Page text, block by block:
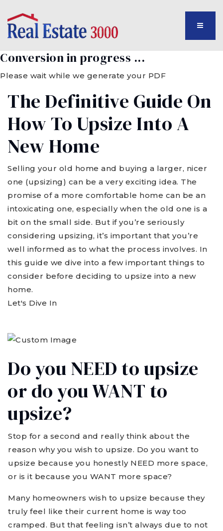
MENU
Conversion in progress ...
Please wait while we generate your PDF
The Definitive Guide On
How To Upsize Into A
New Home
Selling your old home and buying a larger, nicer
one (upsizing) can be a very exciting idea. The
promise of a more comfortable home can be an
intoxicating one, especially when the old one is a
bit on the small side. But if you’re seriously
considering upsizing, it’s important that you’re
well informed as to what the process involves. In
this guide we dive into a few important things to
consider before deciding to upsize into a new
home.
Let's Dive In
Do you NEED to upsize
or do you WANT to
upsize?
Stop for a second and really think about the
reason why you wish to upsize. Do you want to
upsize because you honestly NEED more space,
or is it because you WANT more space?
Many homeowners wish to upsize because they
truly feel like their current home is way too
cramped. But that feeling isn’t always due to not